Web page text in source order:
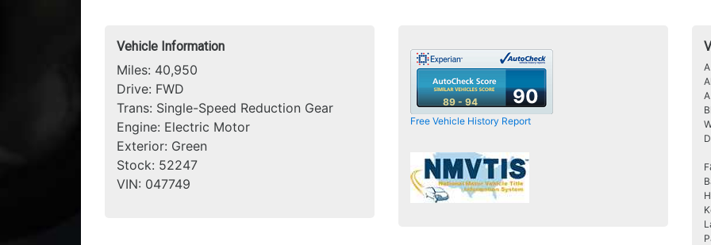
Vehicle Information
Miles: 40,950
Drive: FWD
Trans: Single-Speed Reduction Gear
Engine: Electric Motor
Exterior: Green
Stock: 52247
VIN: 047749
89 - 94 90
Free Vehicle History Report